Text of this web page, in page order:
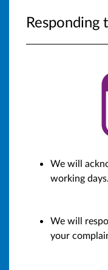
Responding
We will
working days.
We will
your